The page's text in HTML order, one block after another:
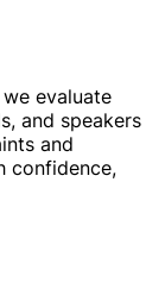
evaluate
and speakers
and
confidence,